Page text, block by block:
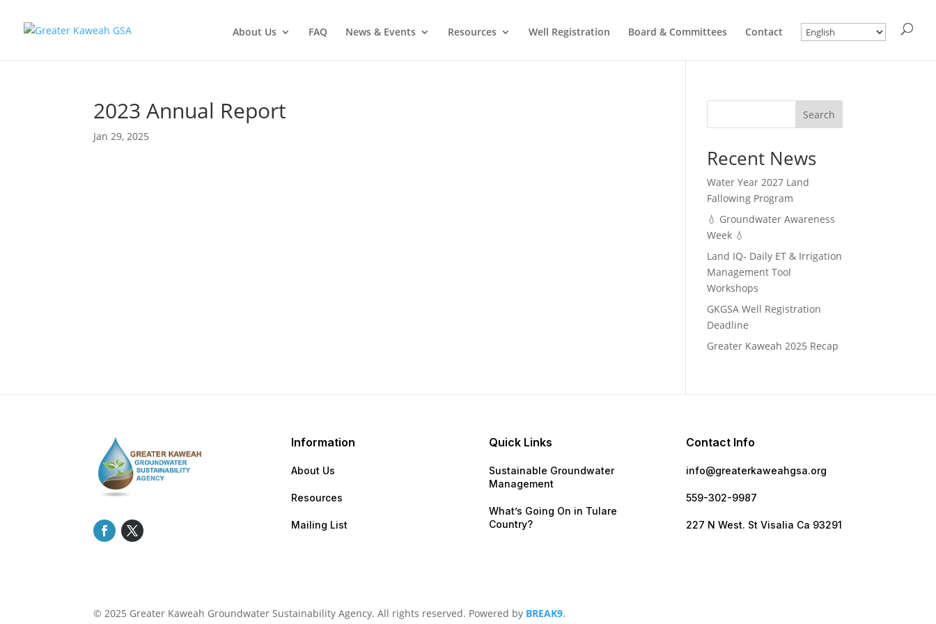
About Us FAQ News & Events Resources Well Registration Board & Committees Contact
2023 Annual Report
Jan 29, 2025
Search
Recent News
Water Year 2027 Land
Fallowing Program
💧 Groundwater Awareness
Week 💧
Land IQ- Daily ET & Irrigation
Management Tool
Workshops
GKGSA Well Registration
Deadline
Greater Kaweah 2025 Recap
Information
About Us
Resources
Mailing List
Quick Links
Sustainable Groundwater
Management
What’s Going On in Tulare
Country?
Contact Info
info@greaterkaweahgsa.org
559-302-9987
227 N West. St Visalia Ca 93291
© 2025 Greater Kaweah Groundwater Sustainability Agency. All rights reserved. Powered by BREAK9.